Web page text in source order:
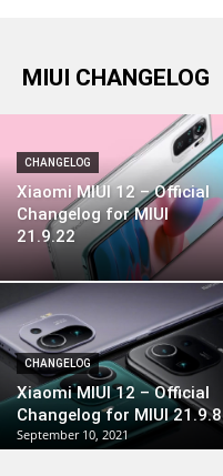
MIUI CHANGELOG
CHANGELOG
Xiaomi MIUI 12 – Official
Changelog for MIUI
21.9.22
CHANGELOG
Xiaomi MIUI 12 – Official
Changelog for MIUI 21.9.8
September 10, 2021